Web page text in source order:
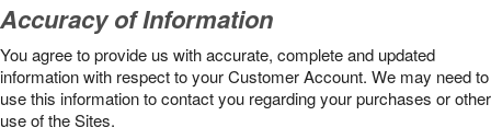
Accuracy of Information
You agree to provide us with accurate, complete and updated
information with respect to your Customer Account. We may need to
use this information to contact you regarding your purchases or other
use of the Sites.